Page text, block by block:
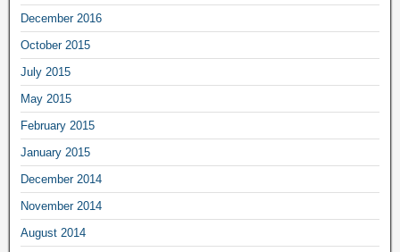
December 2016
October 2015
July 2015
May 2015
February 2015
January 2015
December 2014
November 2014
August 2014